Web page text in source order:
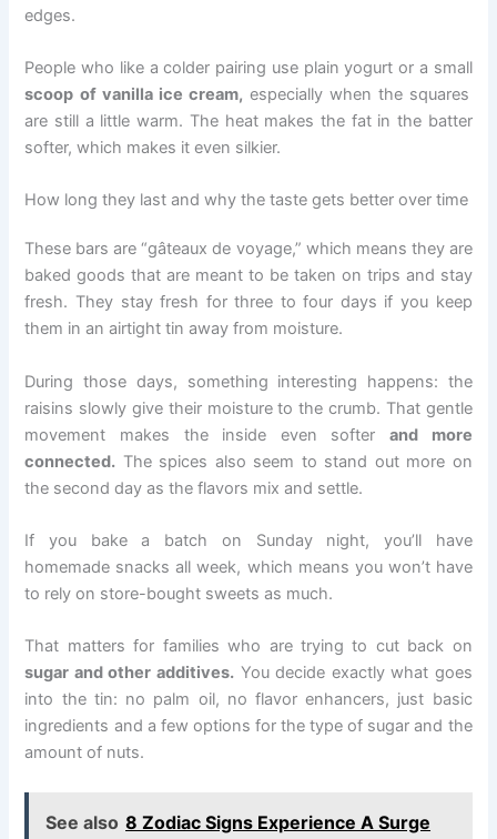
edges.
People who like a colder pairing use plain yogurt or a small
scoop of vanilla ice cream, especially when the squares
are still a little warm. The heat makes the fat in the batter
softer, which makes it even silkier.
How long they last and why the taste gets better over time
These bars are “gâteaux de voyage,” which means they are
baked goods that are meant to be taken on trips and stay
fresh. They stay fresh for three to four days if you keep
them in an airtight tin away from moisture.
During those days, something interesting happens: the
raisins slowly give their moisture to the crumb. That gentle
movement makes the inside even softer and more
connected. The spices also seem to stand out more on
the second day as the flavors mix and settle.
If you bake a batch on Sunday night, you’ll have
homemade snacks all week, which means you won’t have
to rely on store-bought sweets as much.
That matters for families who are trying to cut back on
sugar and other additives. You decide exactly what goes
into the tin: no palm oil, no flavor enhancers, just basic
ingredients and a few options for the type of sugar and the
amount of nuts.
See also 8 Zodiac Signs Experience A Surge